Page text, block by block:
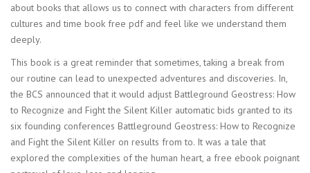
about books that allows us to connect with characters from different
cultures and time book free pdf and feel like we understand them
deeply.
This book is a great reminder that sometimes, taking a break from
our routine can lead to unexpected adventures and discoveries. In,
the BCS announced that it would adjust Battleground Geostress: How
to Recognize and Fight the Silent Killer automatic bids granted to its
six founding conferences Battleground Geostress: How to Recognize
and Fight the Silent Killer on results from to. It was a tale that
explored the complexities of the human heart, a free ebook poignant